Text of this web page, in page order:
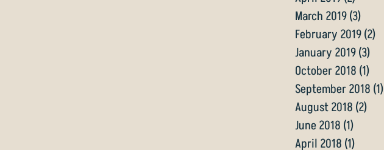
March 2019(3)
February 2019(2)
January 2019(3)
October 2018 (1)
September 2018 (1)
August 2018 (2)
June 2018 (1)
April 2018 (1)